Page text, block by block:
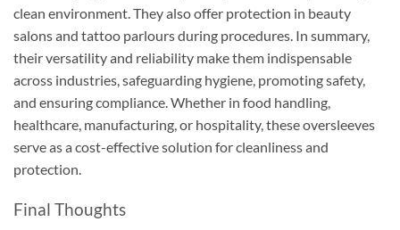
clean environment. They also offer protection in beauty
salons and tattoo parlours during procedures. In summary,
their versatility and reliability make them indispensable
across industries, safeguarding hygiene, promoting safety,
and ensuring compliance. Whether in food handling,
healthcare, manufacturing, or hospitality, these oversleeves
serve as a cost-effective solution for cleanliness and
protection.
Final Thoughts